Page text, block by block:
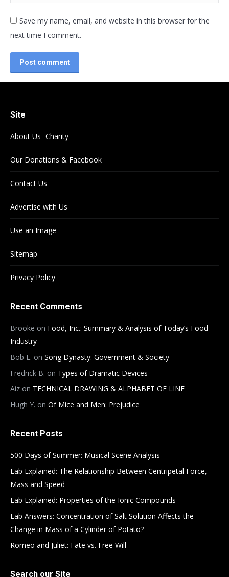
Save my name, email, and website in this browser for the
next time I comment.
Post comment
Site
About Us- Charity
Our Donations & Facebook
Contact Us
Advertise with Us
Use an Image
Sitemap
Privacy Policy
Recent Comments
Brooke on Food, Inc.: Summary & Analysis of Today’s Food
Industry
Bob E. on Song Dynasty: Government & Society
Fredrick B. on Types of Dramatic Devices
Aiz on TECHNICAL DRAWING & ALPHABET OF LINE
Hugh Y. on Of Mice and Men: Prejudice
Recent Posts
500 Days of Summer: Musical Scene Analysis
Lab Explained: The Relationship Between Centripetal Force,
Mass and Speed
Lab Explained: Properties of the Ionic Compounds
Lab Answers: Concentration of Salt Solution Affects the
Change in Mass of a Cylinder of Potato?
Romeo and Juliet: Fate vs. Free Will
Search our Site